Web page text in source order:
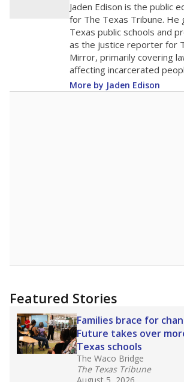
Jaden Edison is the public
for The Texas Tribune. He
Texas public schools and
as the justice reporter for
Mirror, primarily covering
affecting incarcerated
More by Jaden Edison
Featured Stories
Families brace for
Future takes over
Texas schools
The Waco Bridge
The Texas Tribune